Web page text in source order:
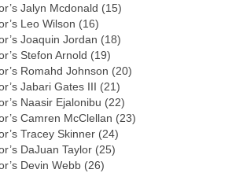
Jalyn Mcdonald (15)
Leo Wilson (16)
Joaquin Jordan (18)
Stefon Arnold (19)
Romahd Johnson (20)
Jabari Gates III (21)
Naasir Ejalonibu (22)
Camren McClellan (23)
Tracey Skinner (24)
DaJuan Taylor (25)
Devin Webb (26)